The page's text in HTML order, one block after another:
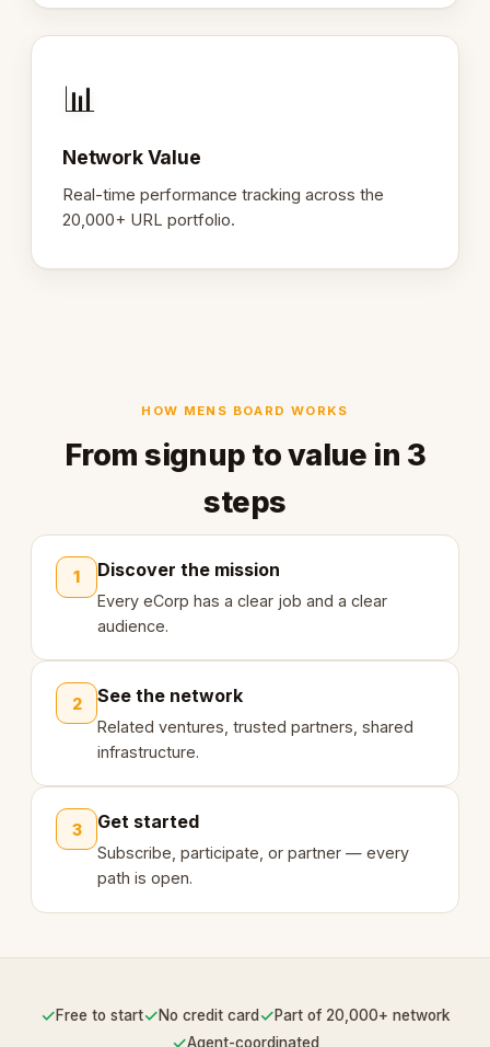
📊
Network Value
Real-time performance tracking across the
20,000+ URL portfolio.
HOW MENS BOARD WORKS
From signup to value in 3
steps
1 Discover the mission
Every eCorp has a clear job and a clear
audience.
2 See the network
Related ventures, trusted partners, shared
infrastructure.
3 Get started
Subscribe, participate, or partner — every
path is open.
✓Free to start✓No credit card ✓Part of 20,000+ network
✓Agent-coordinated